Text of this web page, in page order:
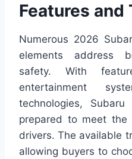
Features and
Numerous 2026
elements address
safety. With
entertainment
technologies,
prepared to meet the
drivers. The available
allowing buyers to